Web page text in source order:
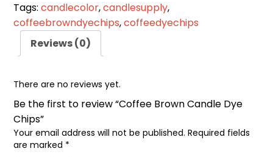
Tags:candlecolor,candlesupply,
coffeebrowndyechips,coffeedyechips
Reviews (0)
There are no reviews yet.
Be the first to review “Coffee Brown Candle Dye
Chips”
Your email address will not be published. Required fields
are marked *